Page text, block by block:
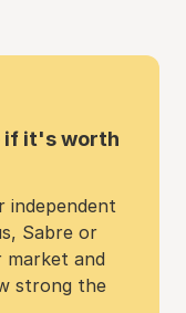
if it's worth
independent
Sabre or
and
strong the